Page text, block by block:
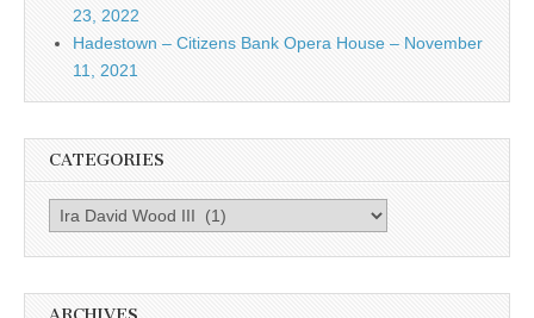
23, 2022
Hadestown – Citizens Bank Opera House – November
11, 2021
CATEGORIES
Categories